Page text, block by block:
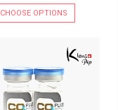
CHOOSE OPTIONS